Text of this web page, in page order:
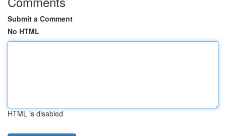
Submit a Comment
No HTML
HTML is disabled